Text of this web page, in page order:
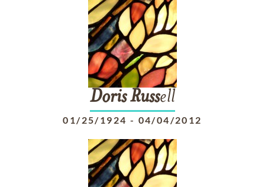
DorisRussell
01/25/1924 - 04/04/2012